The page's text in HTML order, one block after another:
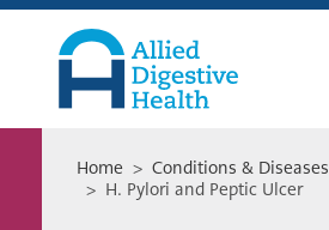
Skip
primary
navigation
Skip
content
Skip
footer
Health
Home > Conditions & Diseases
> H. Pylori and Peptic Ulcer